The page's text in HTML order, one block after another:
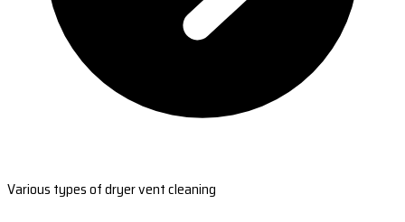
Various types of dryer vent cleaning